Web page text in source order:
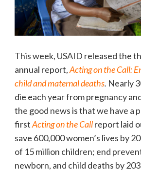
This week, USAID released the
annual report,Acting on the Call:
child and maternal deaths. Nearly
die each year from pregnancy
the good news is that we have a
firstActing on the Callreport laid
save 600,000 women’s lives by
of 15 million children; end
newborn, and child deaths by